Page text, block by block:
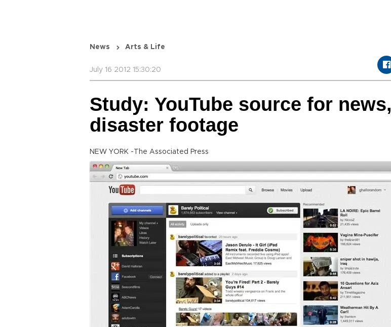
News Arts & Life
July 16 2012 15:30:20
Study: YouTube source for news,
disaster footage
NEW YORK -The Associated Press